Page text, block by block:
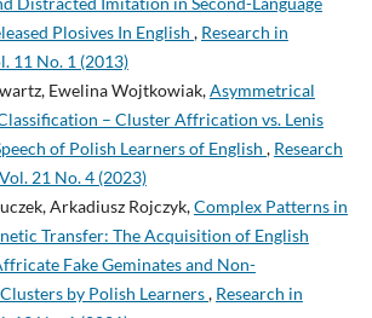
01)
Cues to English Word Boundaries by
Devoicing in English.Research
29.
0008
Plosives In English , Research in
11 No. 1 (2013)
Ewelina Wojtkowiak,Asymmetrical
– Cluster Affrication vs. Lenis
of Polish Learners of English , Research
21 No. 4 (2023)
Arkadiusz Rojczyk,Complex Patterns in
Transfer: The Acquisition of English
Fake Geminates and Non-
by Polish Learners, Research in